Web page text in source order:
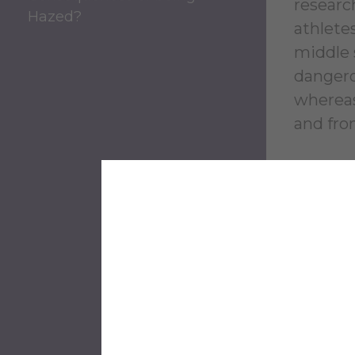
Hazed?
middle
and